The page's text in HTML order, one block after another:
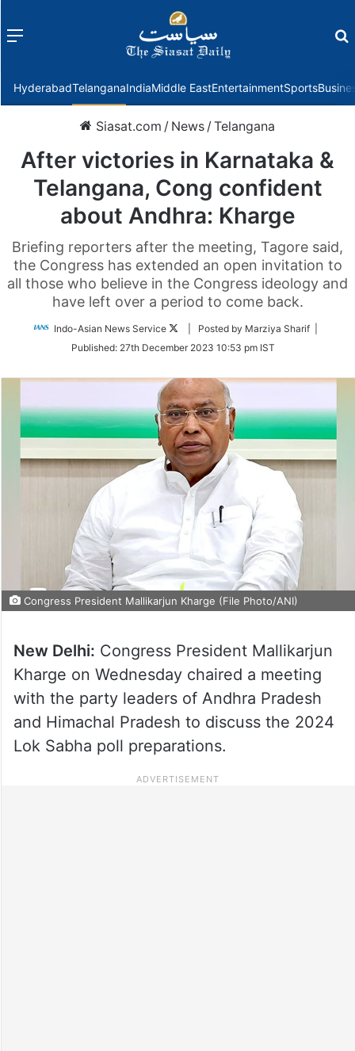
Menu
HyderabadTelanganaIndiaMiddle EastEntertainmentSports
Siasat.com / News /Telangana
After victories in Karnataka &
Telangana, Cong confident
about Andhra: Kharge
Briefing reporters after the meeting, Tagore said,
the Congress has extended an open invitation to
all those who believe in the Congress ideology and
have left over a period to come back.
Indo-Asian News Service
Follow
Twitter
| Posted by Marziya Sharif |
Published: 27th December 2023 10:53 pm IST
Congress President Mallikarjun Kharge (File Photo/ANI)
New Delhi: Congress President Mallikarjun
Kharge on Wednesday chaired a meeting
with the party leaders of Andhra Pradesh
and Himachal Pradesh to discuss the 2024
Lok Sabha poll preparations.